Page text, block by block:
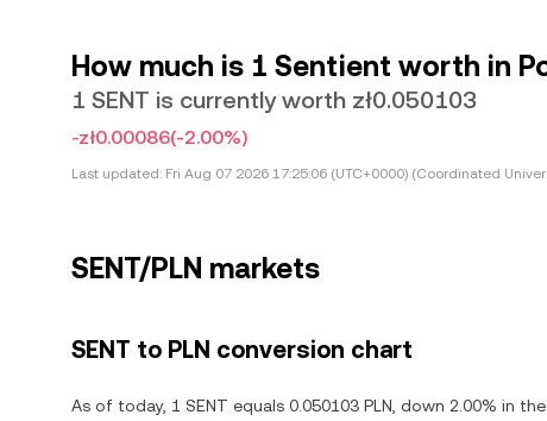
How much is 1 Sentient worth in
1 SENT is currently worth zł0.050103
-zł0.00086(-2.00%)
Last updated: Fri Aug 07 2026 17:25:06 (UTC+0000) (Coordinated
SENT/PLN markets
SENT to PLN conversion chart
As of today, 1 SENT equals 0.050103 PLN, down 2.00% in